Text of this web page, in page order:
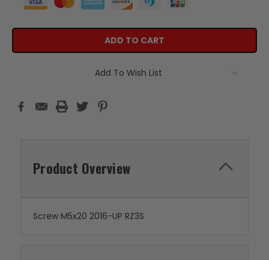
Add To Wish List
Product Overview
Screw M5x20 2016-UP RZ3S